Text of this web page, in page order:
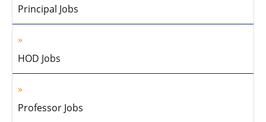
Principal Jobs
HOD Jobs
Professor Jobs